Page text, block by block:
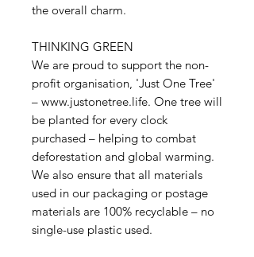
the overall charm.
THINKING GREEN
We are proud to support the non-
profit organisation, 'Just One Tree'
– www.justonetree.life. One tree will
be planted for every clock
purchased – helping to combat
deforestation and global warming.
We also ensure that all materials
used in our packaging or postage
materials are 100% recyclable – no
single-use plastic used.